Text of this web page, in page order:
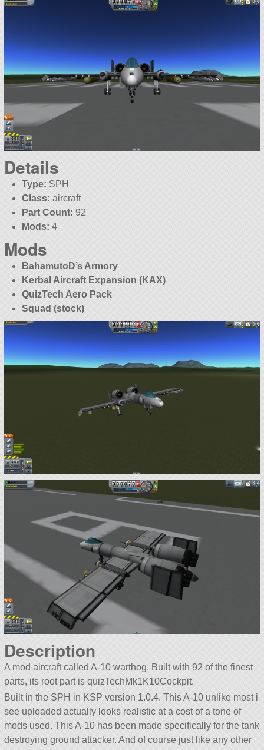
Details
Type: SPH
Class: aircraft
Part Count: 92
Mods: 4
Mods
BahamutoD’s Armory
Kerbal Aircraft Expansion (KAX)
QuizTech Aero Pack
Squad (stock)
Description
A mod aircraft called A-10 warthog. Built with 92 of the finest
parts, its root part is quizTechMk1K10Cockpit.
Built in the SPH in KSP version 1.0.4. This A-10 unlike most i
see uploaded actually looks realistic at a cost of a tone of
mods used. This A-10 has been made specifically for the tank
destroying ground attacker. And of course just like any other